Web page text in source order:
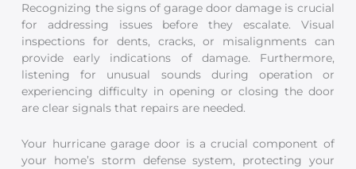
Recognizing the signs of garage door damage is crucial
for addressing issues before they escalate. Visual
inspections for dents, cracks, or misalignments can
provide early indications of damage. Furthermore,
listening for unusual sounds during operation or
experiencing difficulty in opening or closing the door
are clear signals that repairs are needed.
Your hurricane garage door is a crucial component of
your home’s storm defense system, protecting your